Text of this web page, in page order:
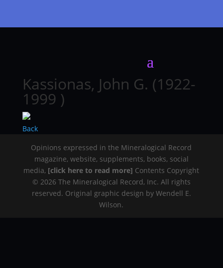
Kassionas, John G. (1922-
1999 )
Back
Opinions expressed in the Mineralogical Record
magazine, website, supplements, books, social
media, [click here to read more] Contents Copyright
© 2026 The Mineralogical Record, Inc. All rights
reserved. Original graphic design by Wendell E.
Wilson.